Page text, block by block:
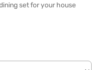
set for your house